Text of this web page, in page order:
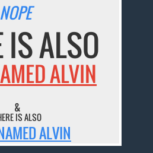
NOPE
IS ALSO
ALVIN
&
IS ALSO
ALVIN